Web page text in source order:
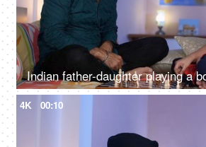
4K 00:10